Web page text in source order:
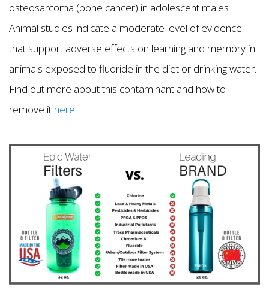
osteosarcoma (bone cancer) in adolescent males.
Animal studies indicate a moderate level of evidence
that support adverse effects on learning and memory in
animals exposed to fluoride in the diet or drinking water.
Find out more about this contaminant and how to
remove it here.